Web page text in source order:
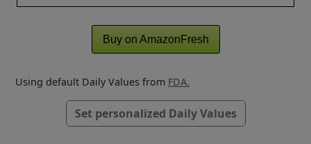
Buy on AmazonFresh
Using default Daily Values from FDA.
Set personalized Daily Values